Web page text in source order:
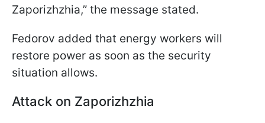
Zaporizhzhia,” the message stated.
Fedorov added that energy workers will
restore power as soon as the security
situation allows.
Attack on Zaporizhzhia